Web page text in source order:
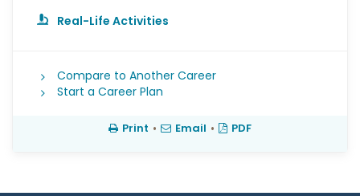
Real-Life Activities
Compare to Another Career
Start a Career Plan
Print • Email • PDF